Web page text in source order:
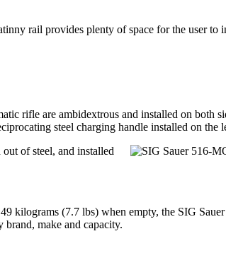
rail provides plenty of space for the user to
rifle are ambidextrous and installed on both
steel charging handle installed on the
of steel, and installed
kilograms (7.7 lbs) when empty, the SIG
make and capacity.